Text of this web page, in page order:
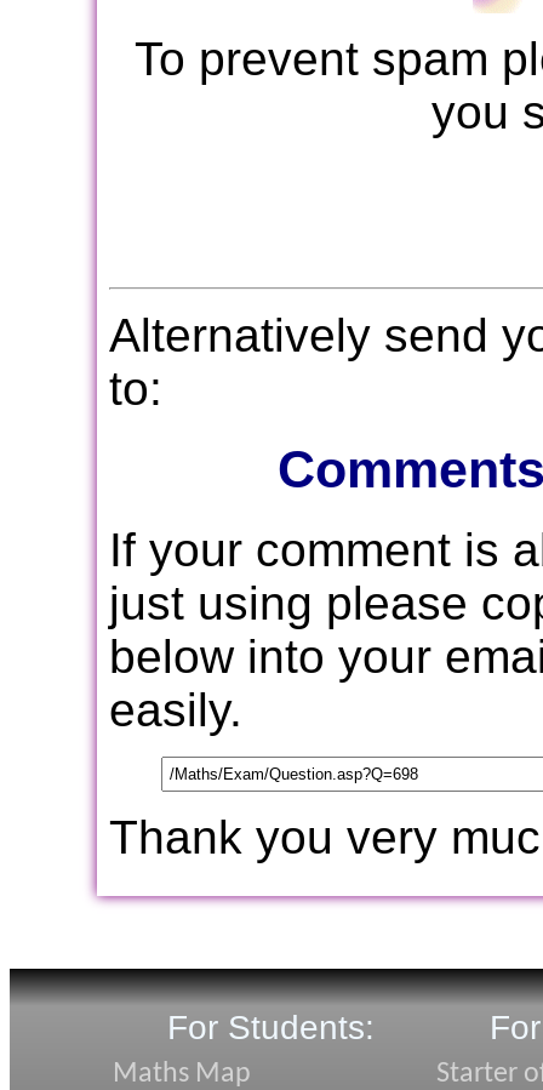
To prevent spam
you
Alternatively send
to:
If your comment is
just using please
below into your
easily.
Thank you very
For Students:
Maths Map
Starter